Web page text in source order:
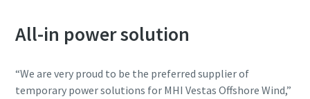
All-in power solution
“We are very proud to be the preferred supplier of
temporary power solutions for MHI Vestas Offshore Wind,”